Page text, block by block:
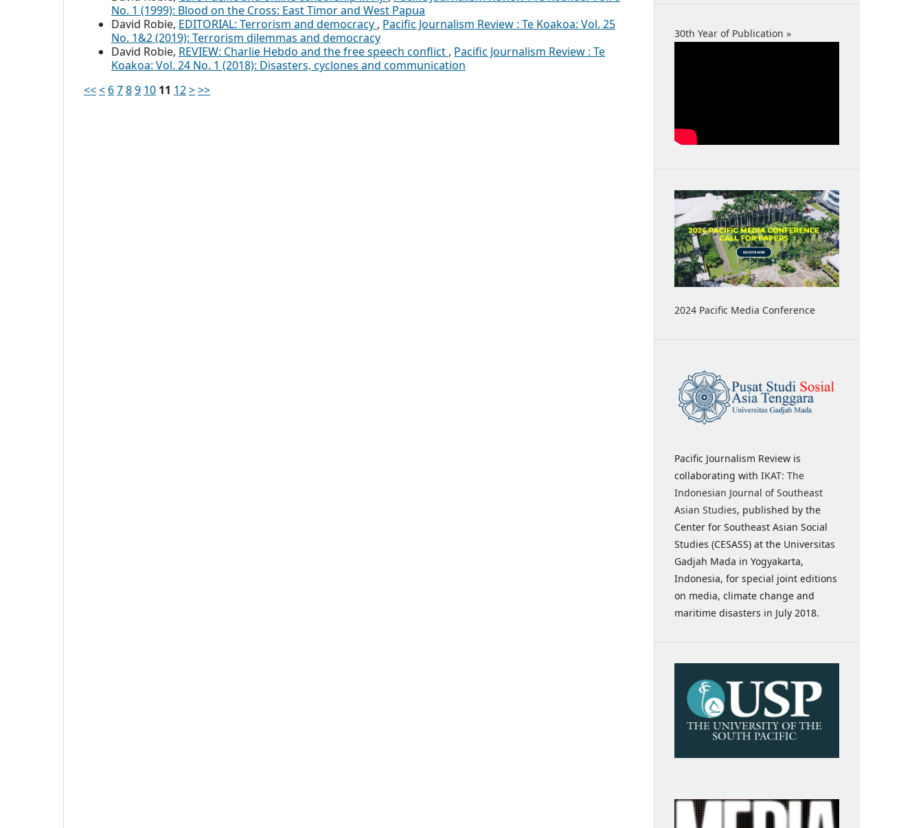
No. 1 (1999): Blood on the Cross: East Timor and West Papua
David Robie, EDITORIAL: Terrorism and democracy , Pacific Journalism Review : Te Koakoa: Vol. 25
No. 1&2 (2019): Terrorism dilemmas and democracy
David Robie, REVIEW: Charlie Hebdo and the free speech conflict , Pacific Journalism Review : Te
Koakoa: Vol. 24 No. 1 (2018): Disasters, cyclones and communication
<<< 6789 10 11 12>>>
30th Year of Publication »
2024 Pacific Media Conference
Pacific Journalism Review is
collaborating with IKAT: The
Indonesian Journal of Southeast
Asian Studies, published by the
Center for Southeast Asian Social
Studies (CESASS) at the Universitas
Gadjah Mada in Yogyakarta,
Indonesia, for special joint editions
on media, climate change and
maritime disasters in July 2018.